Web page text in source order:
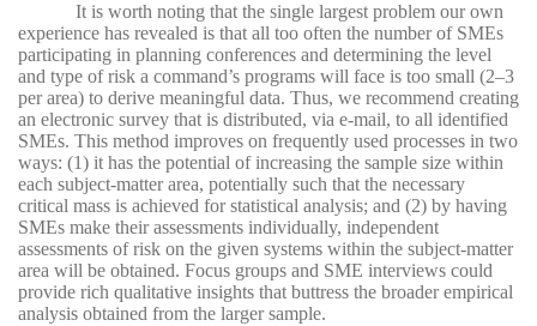
It is worth noting that the single largest problem our own
experience has revealed is that all too often the number of SMEs
participating in planning conferences and determining the level
and type of risk a command’s programs will face is too small (2–3
per area) to derive meaningful data. Thus, we recommend creating
an electronic survey that is distributed, via e-mail, to all identified
SMEs. This method improves on frequently used processes in two
ways: (1) it has the potential of increasing the sample size within
each subject-matter area, potentially such that the necessary
critical mass is achieved for statistical analysis; and (2) by having
SMEs make their assessments individually, independent
assessments of risk on the given systems within the subject-matter
area will be obtained. Focus groups and SME interviews could
provide rich qualitative insights that buttress the broader empirical
analysis obtained from the larger sample.